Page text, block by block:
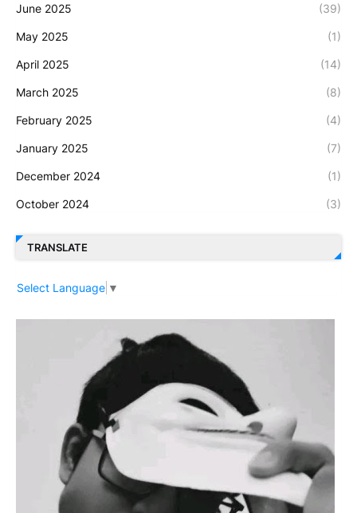
June 2025 (39)
May 2025 (1)
April 2025 (14)
March 2025 (8)
February 2025 (4)
January 2025 (7)
December 2024 (1)
October 2024 (3)
TRANSLATE
Select Language ▼